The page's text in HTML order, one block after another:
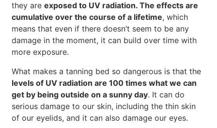
they are exposed to UV radiation. The effects are
cumulative over the course of a lifetime, which
means that even if there doesn’t seem to be any
damage in the moment, it can build over time with
more exposure.
What makes a tanning bed so dangerous is that the
levels of UV radiation are 100 times what we can
get by being outside on a sunny day. It can do
serious damage to our skin, including the thin skin
of our eyelids, and it can also damage our eyes.